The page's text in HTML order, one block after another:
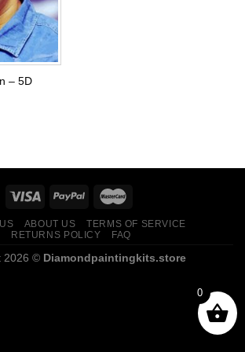
– 5D
ABOUT US
TERMS OF SERVICE
RETURNS POLICY
FAQ
2026 © Diamondpaintingkits.store
0